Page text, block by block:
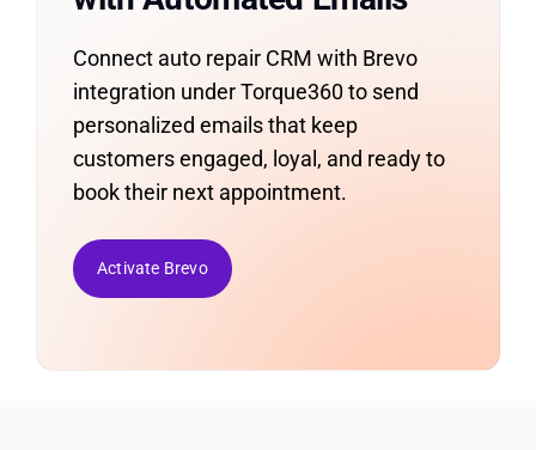
Connect auto repair CRM with Brevo
integration under Torque360 to send
personalized emails that keep
customers engaged, loyal, and ready to
book their next appointment.
Activate Brevo